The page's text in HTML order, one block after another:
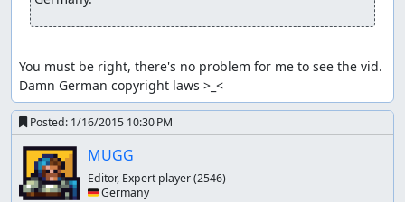
You must be right, there's no problem for me to see the vid.
Damn German copyright laws >_<
Posted: 1/16/2015 10:30 PM
MUGG
Editor, Expert player(2546)
🇩🇪 Germany